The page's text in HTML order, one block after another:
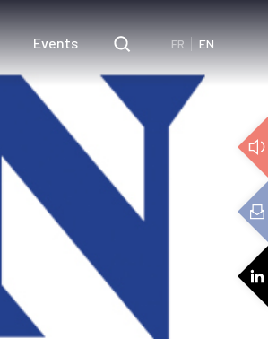
Audio expertise
Events FR EN